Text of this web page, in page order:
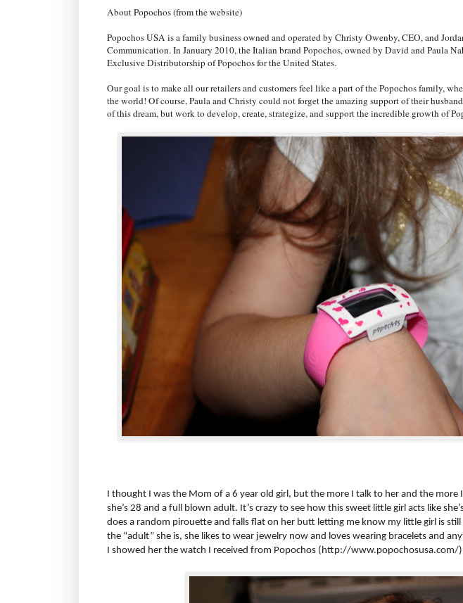
About Popochos (from the website)
Popochos USA is a family business owned and operated by Christy Owenby, CEO, and
Communication. In January 2010, the Italian brand Popochos, owned by David and Paula
Exclusive Distributorship of Popochos for the United States.
Our goal is to make all our retailers and customers feel like a part of the Popochos family,
the world! Of course, Paula and Christy could not forget the amazing support of their
of this dream, but work to develop, create, strategize, and support the incredible growth of
I thought I was the Mom of a 6 year old girl, but the more I talk to her and the more
she’s 28 and a full blown adult. It’s crazy to see how this sweet little girl acts like
does a random pirouette and falls flat on her butt letting me know my little girl is
the “adult” she is, she likes to wear jewelry now and loves wearing bracelets and
I showed her the watch I received from Popochos (http://www.popochosusa.com/